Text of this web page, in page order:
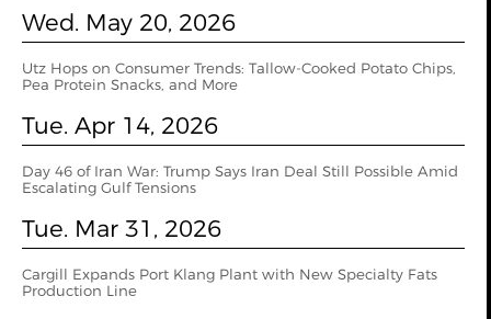
Wed. May 20, 2026
Utz Hops on Consumer Trends: Tallow-Cooked Potato Chips,
Pea Protein Snacks, and More
Tue. Apr 14, 2026
Day 46 of Iran War: Trump Says Iran Deal Still Possible Amid
Escalating Gulf Tensions
Tue. Mar 31, 2026
Cargill Expands Port Klang Plant with New Specialty Fats
Production Line